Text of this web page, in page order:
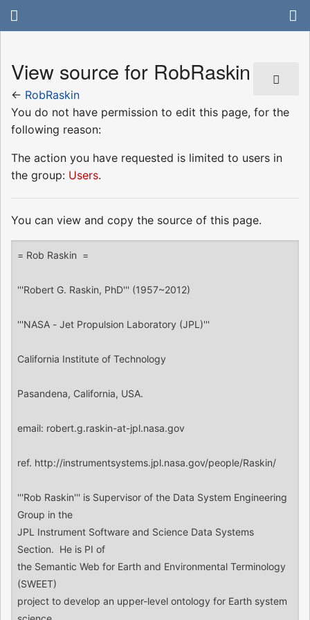
View source for RobRaskin
← RobRaskin
You do not have permission to edit this page, for the
following reason:
The action you have requested is limited to users in
the group: Users.
You can view and copy the source of this page.